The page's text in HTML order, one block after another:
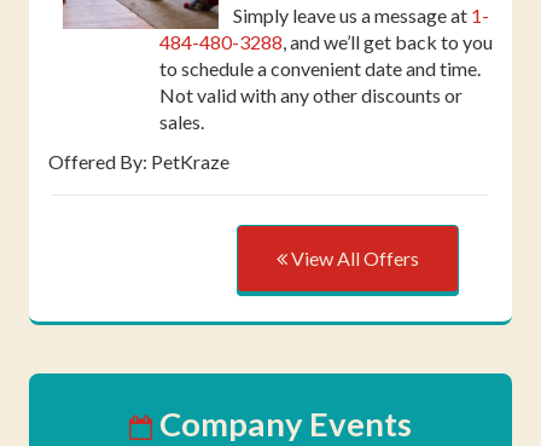
Simply leave us a message at 1-
484-480-3288, and we’ll get back to you
to schedule a convenient date and time.
Not valid with any other discounts or
sales.
Offered By: PetKraze
View All Offers
Company Events